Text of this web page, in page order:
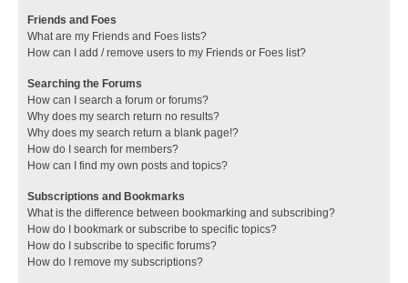
Friends and Foes
What are my Friends and Foes lists?
How can I add / remove users to my Friends or Foes list?
Searching the Forums
How can I search a forum or forums?
Why does my search return no results?
Why does my search return a blank page!?
How do I search for members?
How can I find my own posts and topics?
Subscriptions and Bookmarks
What is the difference between bookmarking and subscribing?
How do I bookmark or subscribe to specific topics?
How do I subscribe to specific forums?
How do I remove my subscriptions?